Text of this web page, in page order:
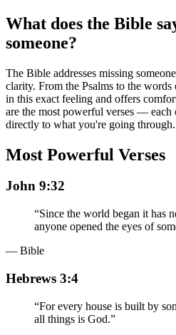
What does the Bible
someone?
The Bible addresses missing someone
clarity. From the Psalms to the words
in this exact feeling and offers
are the most powerful verses — each
directly to what you're going through.
Most Powerful Verses
John 9:32
“Since the world began it has
anyone opened the eyes of
— Bible
Hebrews 3:4
“For every house is built by
all things is God.”